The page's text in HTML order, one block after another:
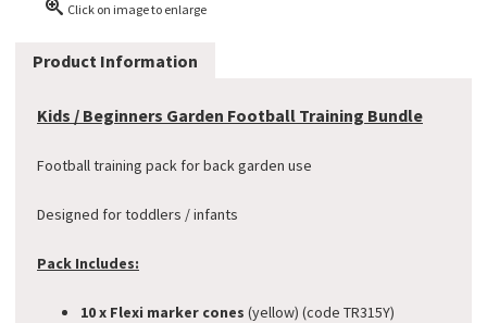
Click on image to enlarge
Product Information
Kids / Beginners Garden Football Training Bundle
Football training pack for back garden use
Designed for toddlers / infants
Pack Includes:
10 x Flexi marker cones (yellow) (code TR315Y)